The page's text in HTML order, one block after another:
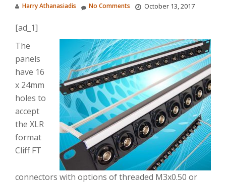
Harry Athanasiadis October 13, 2017
No Comments
[ad_1]
The
panels
have 16
x 24mm
holes to
accept
the XLR
format
Cliff FT
connectors with options of threaded M3x0.50 or